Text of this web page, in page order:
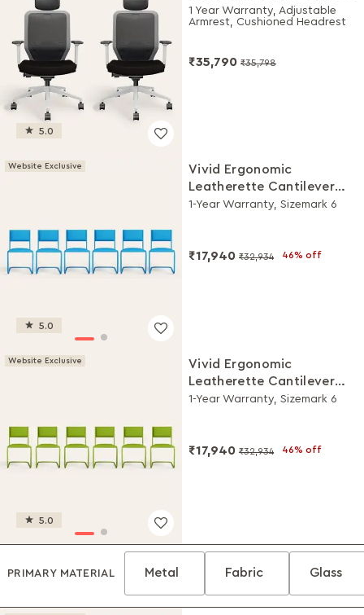
5.0
Chair (Black Ink with
White Body, Set of 2)
1 Year Warranty, Adjustable
Armrest, Cushioned Headrest
₹35,790 ₹35,798
Website Exclusive
5.0
Vivid Ergonomic
Leatherette Cantilever
Chair (Set of 6, Blue)
1-Year Warranty, Sizemark 6
₹17,940 ₹32,934 46% off
Website Exclusive
5.0
Vivid Ergonomic
Leatherette Cantilever
Chair (Set of 6, Green)
1-Year Warranty, Sizemark 6
₹17,940 ₹32,934 46% off
PRIMARY MATERIAL Metal Fabric Glass